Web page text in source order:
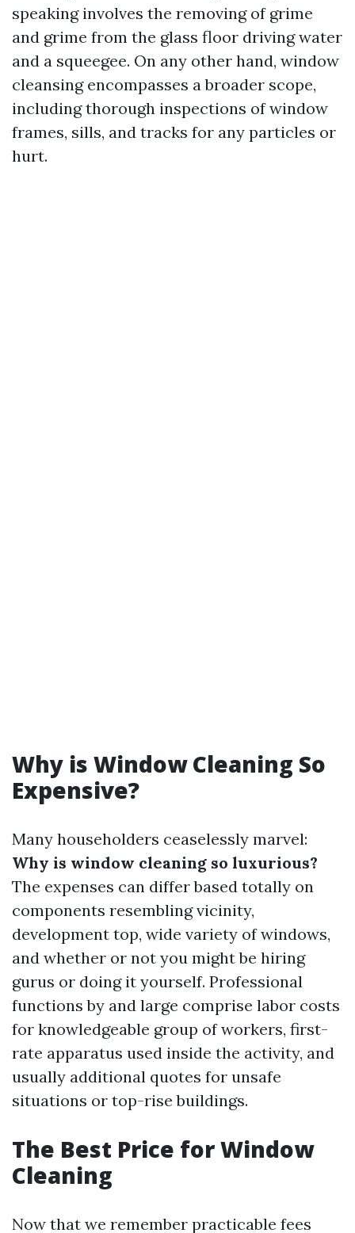
speaking involves the removing of grime
and grime from the glass floor driving water
and a squeegee. On any other hand, window
cleansing encompasses a broader scope,
including thorough inspections of window
frames, sills, and tracks for any particles or
hurt.
Why is Window Cleaning So
Expensive?
Many householders ceaselessly marvel:
Why is window cleaning so luxurious?
The expenses can differ based totally on
components resembling vicinity,
development top, wide variety of windows,
and whether or not you might be hiring
gurus or doing it yourself. Professional
functions by and large comprise labor costs
for knowledgeable group of workers, first-
rate apparatus used inside the activity, and
usually additional quotes for unsafe
situations or top-rise buildings.
The Best Price for Window
Cleaning
Now that we remember practicable fees